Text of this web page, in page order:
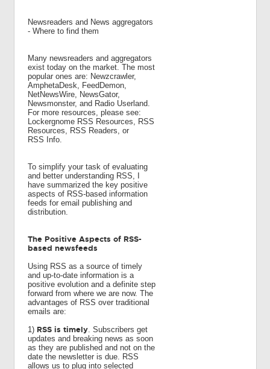
Newsreaders and News aggregators
- Where to find them
Many newsreaders and aggregators
exist today on the market. The most
popular ones are: Newzcrawler,
AmphetaDesk, FeedDemon,
NetNewsWire, NewsGator,
Newsmonster, and Radio Userland.
For more resources, please see:
Lockergnome RSS Resources, RSS
Resources, RSS Readers, or
RSS Info.
To simplify your task of evaluating
and better understanding RSS, I
have summarized the key positive
aspects of RSS-based information
feeds for email publishing and
distribution.
The Positive Aspects of RSS-
based newsfeeds
Using RSS as a source of timely
and up-to-date information is a
positive evolution and a definite step
forward from where we are now. The
advantages of RSS over traditional
emails are:
1) RSS is timely. Subscribers get
updates and breaking news as soon
as they are published and not on the
date the newsletter is due. RSS
allows us to plug into selected